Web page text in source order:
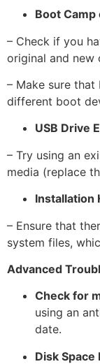
Boot Camp
– Check if you
original and new
– Make sure
different boot
USB Drive
– Try using an
media (replace
Installation
– Ensure that
system files,
Advanced
Check for
using an
date.
Disk Space